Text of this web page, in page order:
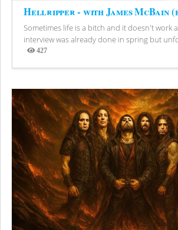
Hellripper - with James McBain
Sometimes life is a bitch and it doesn't work
interview was already done in spring but
427
Views